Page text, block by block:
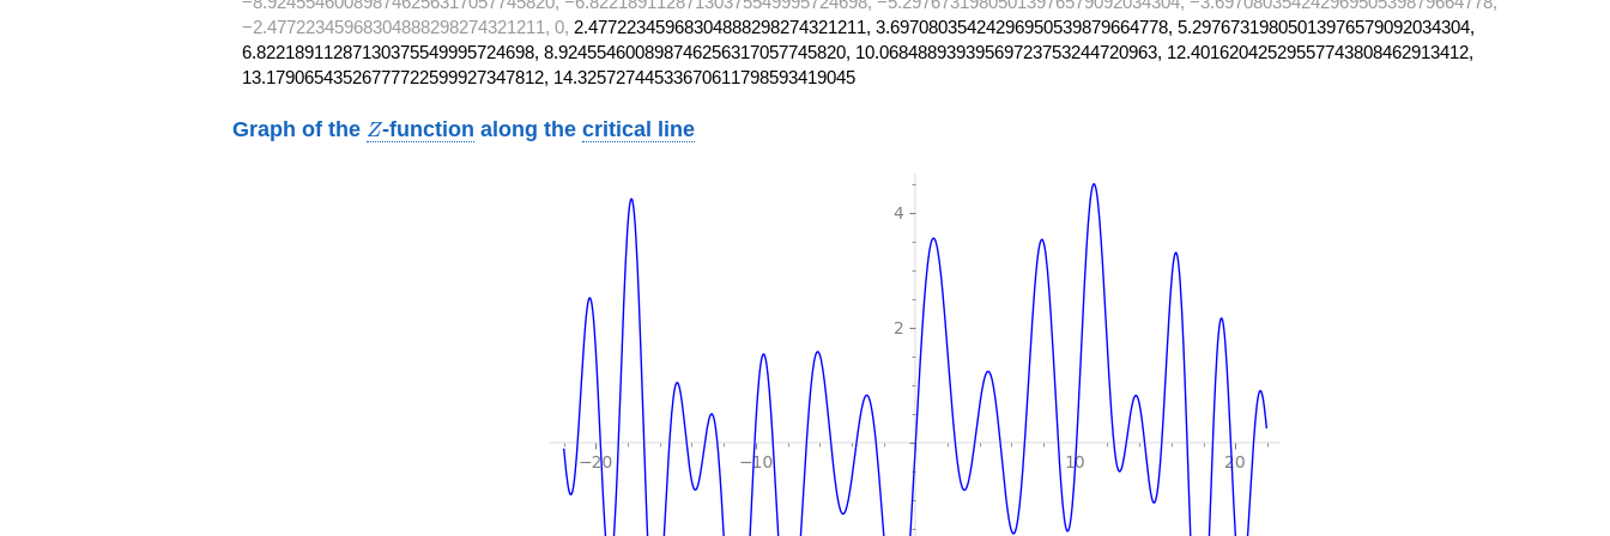
−2.47722345968304888298274321211, 0, 2.47722345968304888298274321211, 3.69708035424296950539879664778, 5.29767319805013976579092034304,
6.82218911287130375549995724698, 8.924554600898746256317057745820, 10.06848893939569723753244720963, 12.40162042529557743808462913412,
13.17906543526777722599927347812, 14.32572744533670611798593419045
Graph of the Z
Z-function along thecritical line